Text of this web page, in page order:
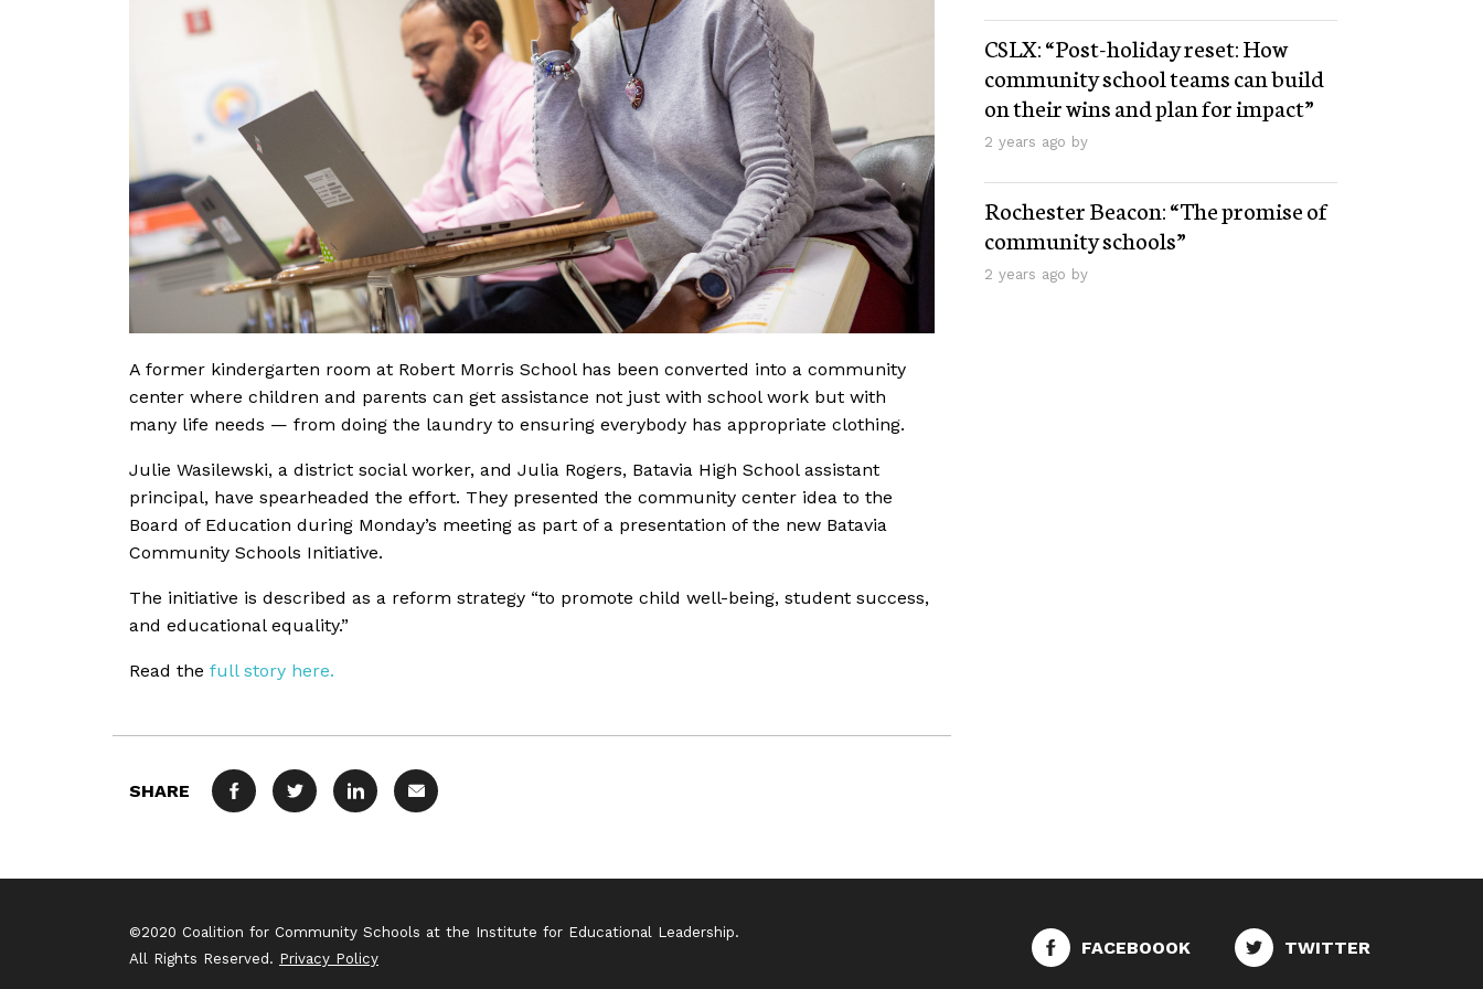
A former kindergarten room at Robert Morris School has been converted into a community
center where children and parents can get assistance not just with school work but with
many life needs — from doing the laundry to ensuring everybody has appropriate clothing.
Julie Wasilewski, a district social worker, and Julia Rogers, Batavia High School assistant
principal, have spearheaded the effort. They presented the community center idea to the
Board of Education during Monday’s meeting as part of a presentation of the new Batavia
Community Schools Initiative.
The initiative is described as a reform strategy “to promote child well-being, student success,
and educational equality.”
Read the full story here.
CSLX: “Post-holiday reset: How
community school teams can build
on their wins and plan for impact”
2 years ago by
Rochester Beacon: “The promise of
community schools”
2 years ago by
SHARE FACEBOOKTWITTERLINKEDIN
MAIL
©2020 Coalition for Community Schools at the Institute for Educational Leadership.
All Rights Reserved. Privacy Policy
FACEBOOOK TWITTER